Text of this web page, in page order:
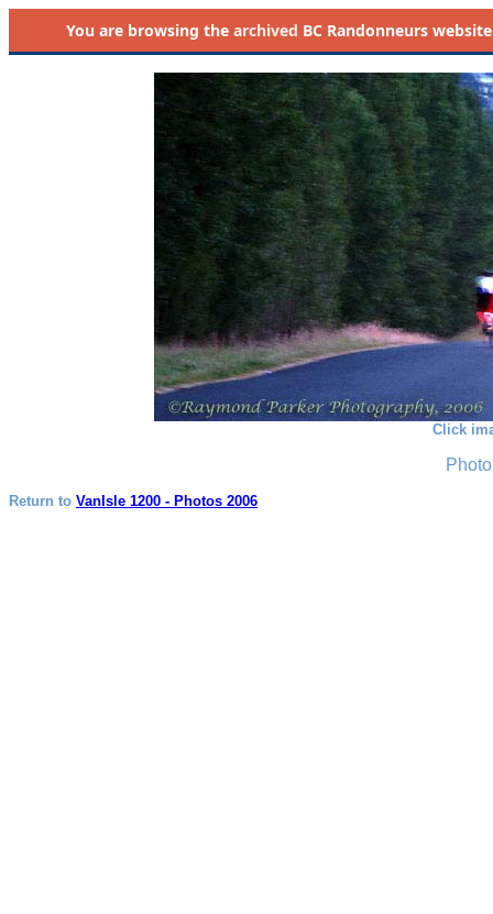
You are browsing the archived BC Randonneurs
Click
Return to VanIsle 1200 - Photos 2006